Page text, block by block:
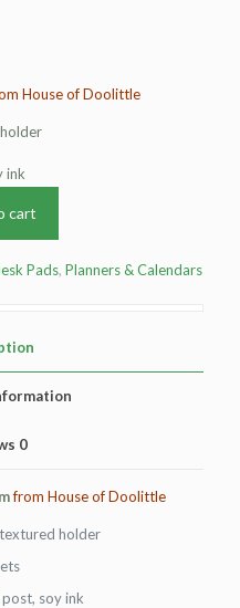
House of Doolittle
ink
cart
Pads, Planners & Calendars
0
from House of Doolittle
holder
soy ink